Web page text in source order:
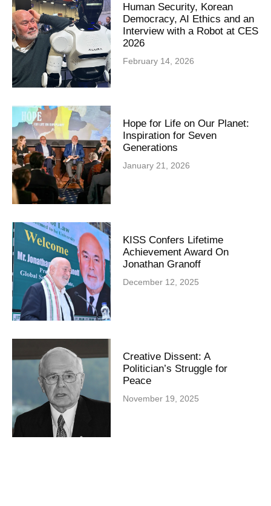
Human Security, Korean
Democracy, AI Ethics and an
Interview with a Robot at CES
2026
February 14, 2026
Hope for Life on Our Planet:
Inspiration for Seven
Generations
January 21, 2026
KISS Confers Lifetime
Achievement Award On
Jonathan Granoff
December 12, 2025
Creative Dissent: A
Politician’s Struggle for
Peace
November 19, 2025